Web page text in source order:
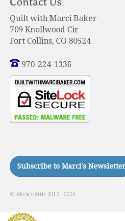
Quilt with Marci Baker
709 Knollwood Cir
Fort Collins, CO 80524
970-224-1336
© Alicia's Attic 2012 - 2026